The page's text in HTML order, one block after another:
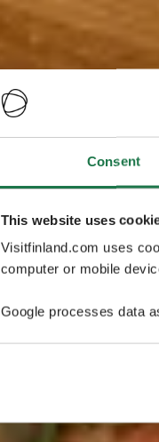
Consent
This website uses
Visitfinland.com uses
computer or mobile
Google processes data